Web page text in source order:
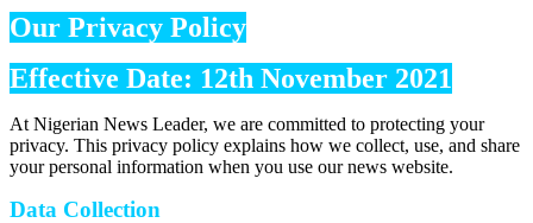
Our Privacy Policy
Effective Date: 12th November 2021
At Nigerian News Leader, we are committed to protecting your
privacy. This privacy policy explains how we collect, use, and share
your personal information when you use our news website.
Data Collection